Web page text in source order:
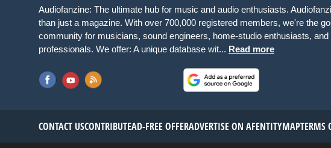
Audiofanzine: The ultimate hub for music and audio enthusiasts.
than just a magazine. With over 700,000 registered members, we're the
community for musicians, sound engineers, home-studio enthusiasts, and
professionals. We offer: A unique database wit... Read more
CONTACT USCONTRIBUTEAD-FREE OFFERADVERTISE ON AFENTITYMAPTERMS